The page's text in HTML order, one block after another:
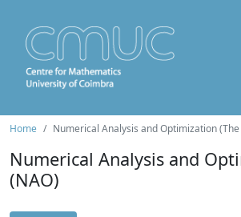
Home Numerical Analysis and Optimization
Numerical Analysis and
(NAO)